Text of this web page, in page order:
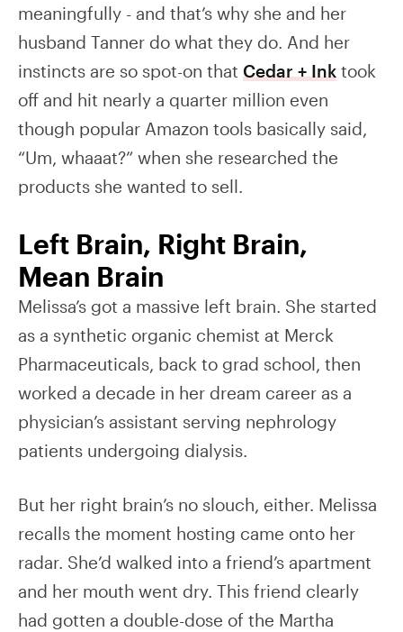
meaningfully - and that’s why she and her
husband Tanner do what they do. And her
instincts are so spot-on that Cedar + Ink took
off and hit nearly a quarter million even
though popular Amazon tools basically said,
“Um, whaaat?” when she researched the
products she wanted to sell.
Left Brain, Right Brain,
Mean Brain
Melissa’s got a massive left brain. She started
as a synthetic organic chemist at Merck
Pharmaceuticals, back to grad school, then
worked a decade in her dream career as a
physician’s assistant serving nephrology
patients undergoing dialysis.
But her right brain’s no slouch, either. Melissa
recalls the moment hosting came onto her
radar. She’d walked into a friend’s apartment
and her mouth went dry. This friend clearly
had gotten a double-dose of the Martha